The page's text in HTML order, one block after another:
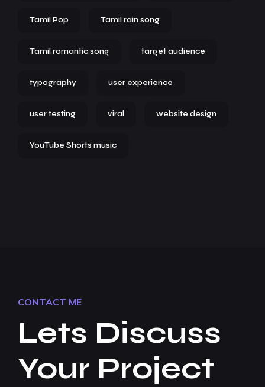
Tamil Pop Tamil rain song
Tamil romantic song target audience
typography user experience
user testing viral website design
YouTube Shorts music
CONTACT ME
Lets Discuss
Your Project